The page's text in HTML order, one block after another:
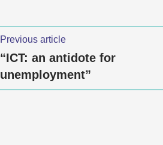
Previous article
“ICT: an antidote for
unemployment”